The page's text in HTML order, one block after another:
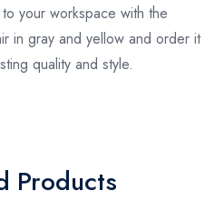
your workspace with the
in gray and yellow and order it
quality and style.
Products